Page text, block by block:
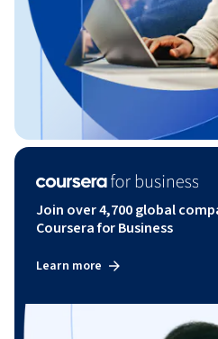
Join over 4,700 global
Coursera for Business
Learn more